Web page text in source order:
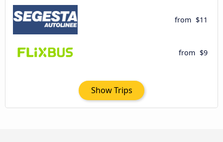
from $11
from $9
Show Trips